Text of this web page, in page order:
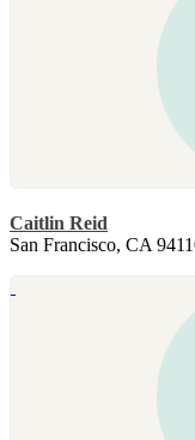
Caitlin Reid
San Francisco, CA